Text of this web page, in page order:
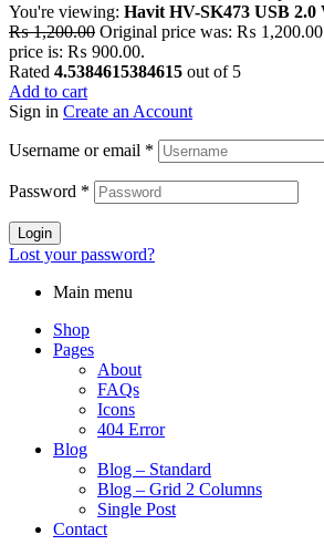
You're viewing: Havit HV-SK473 USB 2.0
₨1,200.00 Original price was: ₨
price is: ₨ 900.00.
Rated 4.5384615384615 out of 5
Add to cart
Sign in Create an Account
Username or email *
Password *
Login
Lost your password?
Main menu
Shop
Pages
About
FAQs
Icons
404 Error
Blog
Blog – Standard
Blog – Grid 2 Columns
Single Post
Contact